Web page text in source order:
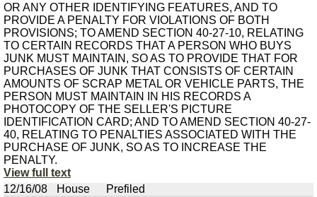
OR ANY OTHER IDENTIFYING FEATURES, AND TO
PROVIDE A PENALTY FOR VIOLATIONS OF BOTH
PROVISIONS; TO AMEND SECTION 40-27-10, RELATING
TO CERTAIN RECORDS THAT A PERSON WHO BUYS
JUNK MUST MAINTAIN, SO AS TO PROVIDE THAT FOR
PURCHASES OF JUNK THAT CONSISTS OF CERTAIN
AMOUNTS OF SCRAP METAL OR VEHICLE PARTS, THE
PERSON MUST MAINTAIN IN HIS RECORDS A
PHOTOCOPY OF THE SELLER'S PICTURE
IDENTIFICATION CARD; AND TO AMEND SECTION 40-27-
40, RELATING TO PENALTIES ASSOCIATED WITH THE
PURCHASE OF JUNK, SO AS TO INCREASE THE
PENALTY.
View full text
12/16/08
House
Prefiled